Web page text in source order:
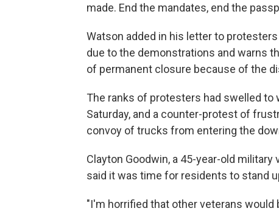
made. End the mandates, end the
Watson added in his letter to
due to the demonstrations and warns
of permanent closure because of the
The ranks of protesters had swelled
Saturday, and a counter-protest of
convoy of trucks from entering the
Clayton Goodwin, a 45-year-old
said it was time for residents to stand
"I'm horrified that other veterans